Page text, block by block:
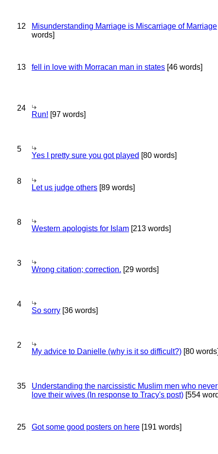
12 Misunderstanding Marriage is Miscarriage of Marriage
words]
13 fell in love with Morracan man in states [46 words]
24
Run! [97 words]
5
Yes I pretty sure you got played [80 words]
8
Let us judge others [89 words]
8
Western apologists for Islam [213 words]
3
Wrong citation; correction. [29 words]
4
So sorry [36 words]
2
My advice to Danielle (why is it so difficult?) [80
35
Understanding the narcissistic Muslim men who
love their wives (In response to Tracy's post) [554
25 Got some good posters on here [191 words]